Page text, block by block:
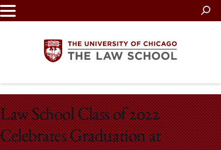
Skip
to
The
University
of
Law School Class of 2022
Celebrates Graduation at